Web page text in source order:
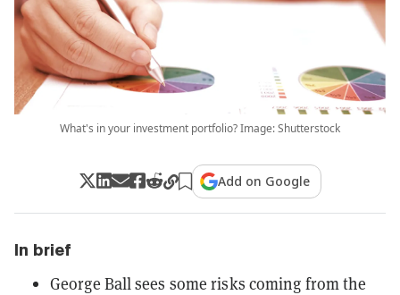
What's in your investment portfolio? Image: Shutterstock
Add on Google
In brief
George Ball sees some risks coming from the